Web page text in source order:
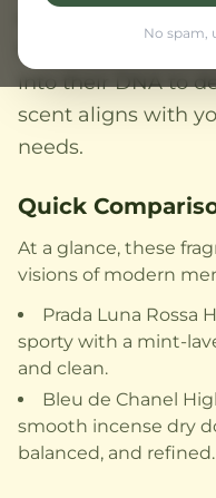
No spam,
transcends
into their DNA to
scent aligns with
needs.
Quick
At a glance, these
visions of modern
Prada Luna Rossa
sporty with a mint-
and clean.
Bleu de Chanel
smooth incense dry
balanced, and refined.